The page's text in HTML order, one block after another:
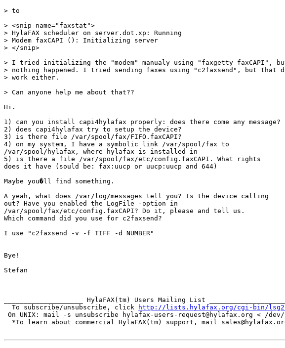
> to
> <snip name="faxstat">
> HylaFAX scheduler on server.dot.xp: Running
> Modem faxCAPI (): Initializing server
> </snip>
> I tried initializing the "modem" manualy using "faxgetty faxCAPI",
> nothing happened. I tried sending faxes using "c2faxsend", but that
> work either.
> Can anyone help me about that??
Hi.
1) can you install capi4hylafax properly: does there come any message?
2) does capi4hylafax try to setup the device?
3) is there file /var/spool/fax/FIFO.faxCAPI?
4) on my system, I have a symbolic link /var/spool/fax to
/var/spool/hylafax, where hylafax is installed in
5) is there a file /var/spool/fax/etc/config.faxCAPI. What rights
does it have (sould be: fax:uucp or uucp:uucp and 644)
Maybe you�ll find something.
A yeah, what does /var/log/messages tell you? Is the device calling
out? Have you enabled the LogFile -option in
/var/spool/fax/etc/config.faxCAPI? Do it, please and tell us.
Which command did you use for c2faxsend?
I use "c2faxsend -v -f TIFF -d NUMBER"
Bye!
Stefan
____________________ HylaFAX(tm) Users Mailing List
  To subscribe/unsubscribe, click
http://lists.hylafax.org/cgi-bin/
On UNIX: mail -s unsubscribe hylafax-users-request@hylafax.org < /
*To learn about commercial HylaFAX(tm) support, mail